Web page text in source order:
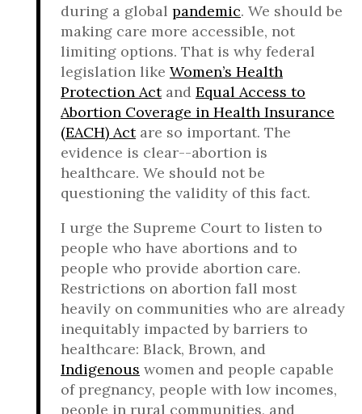
during a global pandemic. We should be
making care more accessible, not
limiting options. That is why federal
legislation like Women’s Health
Protection Actand Equal Access to
Abortion Coverage in Health Insurance
(EACH) Actare so important. The
evidence is clear--abortion is
healthcare. We should not be
questioning the validity of this fact.
I urge the Supreme Court to listen to
people who have abortions and to
people who provide abortion care.
Restrictions on abortion fall most
heavily on communities who are already
inequitably impacted by barriers to
healthcare: Black, Brown, and
Indigenous women and people capable
of pregnancy, people with low incomes,
people in rural communities, and